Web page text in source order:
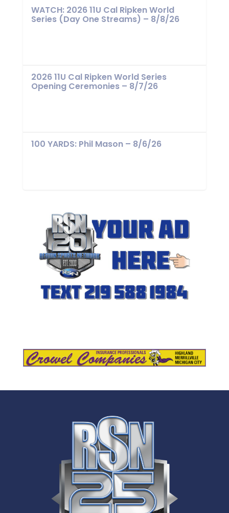
WATCH: 2026 11U Cal Ripken World
Series (Day One Streams) – 8/8/26
2026 11U Cal Ripken World Series
Opening Ceremonies – 8/7/26
100 YARDS: Phil Mason – 8/6/26